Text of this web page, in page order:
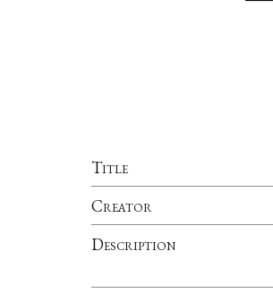
Title
Creator
Description